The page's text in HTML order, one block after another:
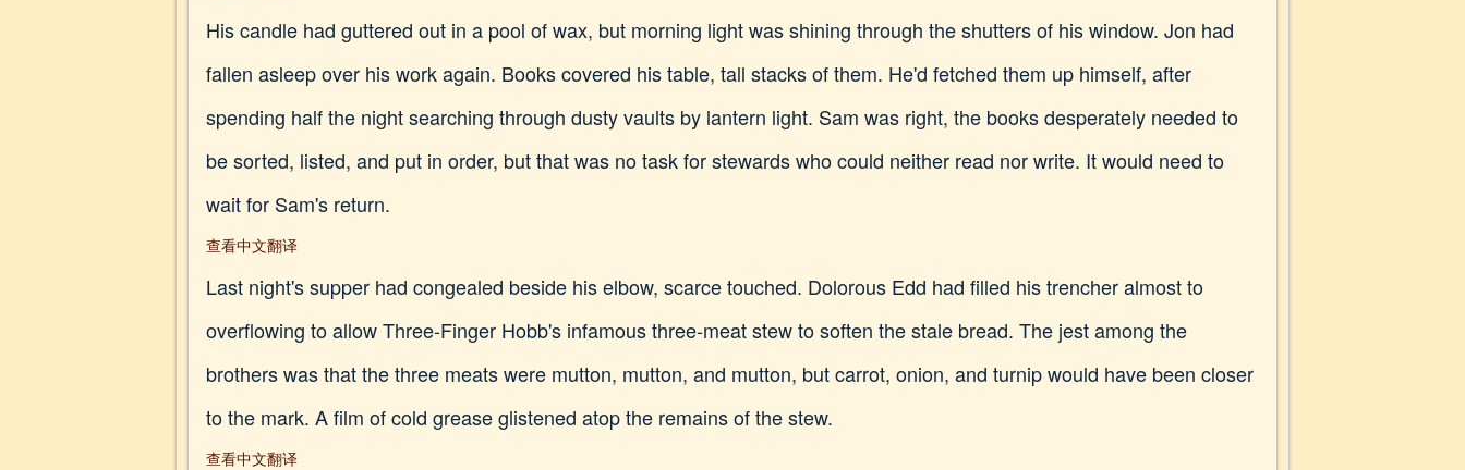
His candle had guttered out in a pool of wax, but morning light was shining through the shutters of his window. Jon had
fallen asleep over his work again. Books covered his table, tall stacks of them. He'd fetched them up himself, after
spending half the night searching through dusty vaults by lantern light. Sam was right, the books desperately needed to
be sorted, listed, and put in order, but that was no task for stewards who could neither read nor write. It would need to
wait for Sam's return.
查看中文翻译
Last night's supper had congealed beside his elbow, scarce touched. Dolorous Edd had filled his trencher almost to
overflowing to allow Three-Finger Hobb's infamous three-meat stew to soften the stale bread. The jest among the
brothers was that the three meats were mutton, mutton, and mutton, but carrot, onion, and turnip would have been closer
to the mark. A film of cold grease glistened atop the remains of the stew.
查看中文翻译